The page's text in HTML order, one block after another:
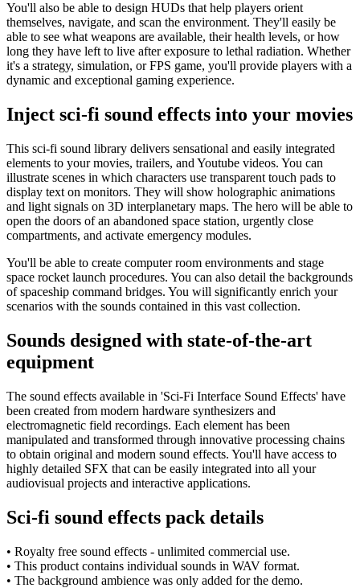
You'll also be able to design HUDs that help players orient
themselves, navigate, and scan the environment. They'll easily be
able to see what weapons are available, their health levels, or how
long they have left to live after exposure to lethal radiation. Whether
it's a strategy, simulation, or FPS game, you'll provide players with a
dynamic and exceptional gaming experience.
Inject sci-fi sound effects into your movies
This sci-fi sound library delivers sensational and easily integrated
elements to your movies, trailers, and Youtube videos. You can
illustrate scenes in which characters use transparent touch pads to
display text on monitors. They will show holographic animations
and light signals on 3D interplanetary maps. The hero will be able to
open the doors of an abandoned space station, urgently close
compartments, and activate emergency modules.
You'll be able to create computer room environments and stage
space rocket launch procedures. You can also detail the backgrounds
of spaceship command bridges. You will significantly enrich your
scenarios with the sounds contained in this vast collection.
Sounds designed with state-of-the-art
equipment
The sound effects available in 'Sci-Fi Interface Sound Effects' have
been created from modern hardware synthesizers and
electromagnetic field recordings. Each element has been
manipulated and transformed through innovative processing chains
to obtain original and modern sound effects. You'll have access to
highly detailed SFX that can be easily integrated into all your
audiovisual projects and interactive applications.
Sci-fi sound effects pack details
• Royalty free sound effects - unlimited commercial use.
• This product contains individual sounds in WAV format.
• The background ambience was only added for the demo.